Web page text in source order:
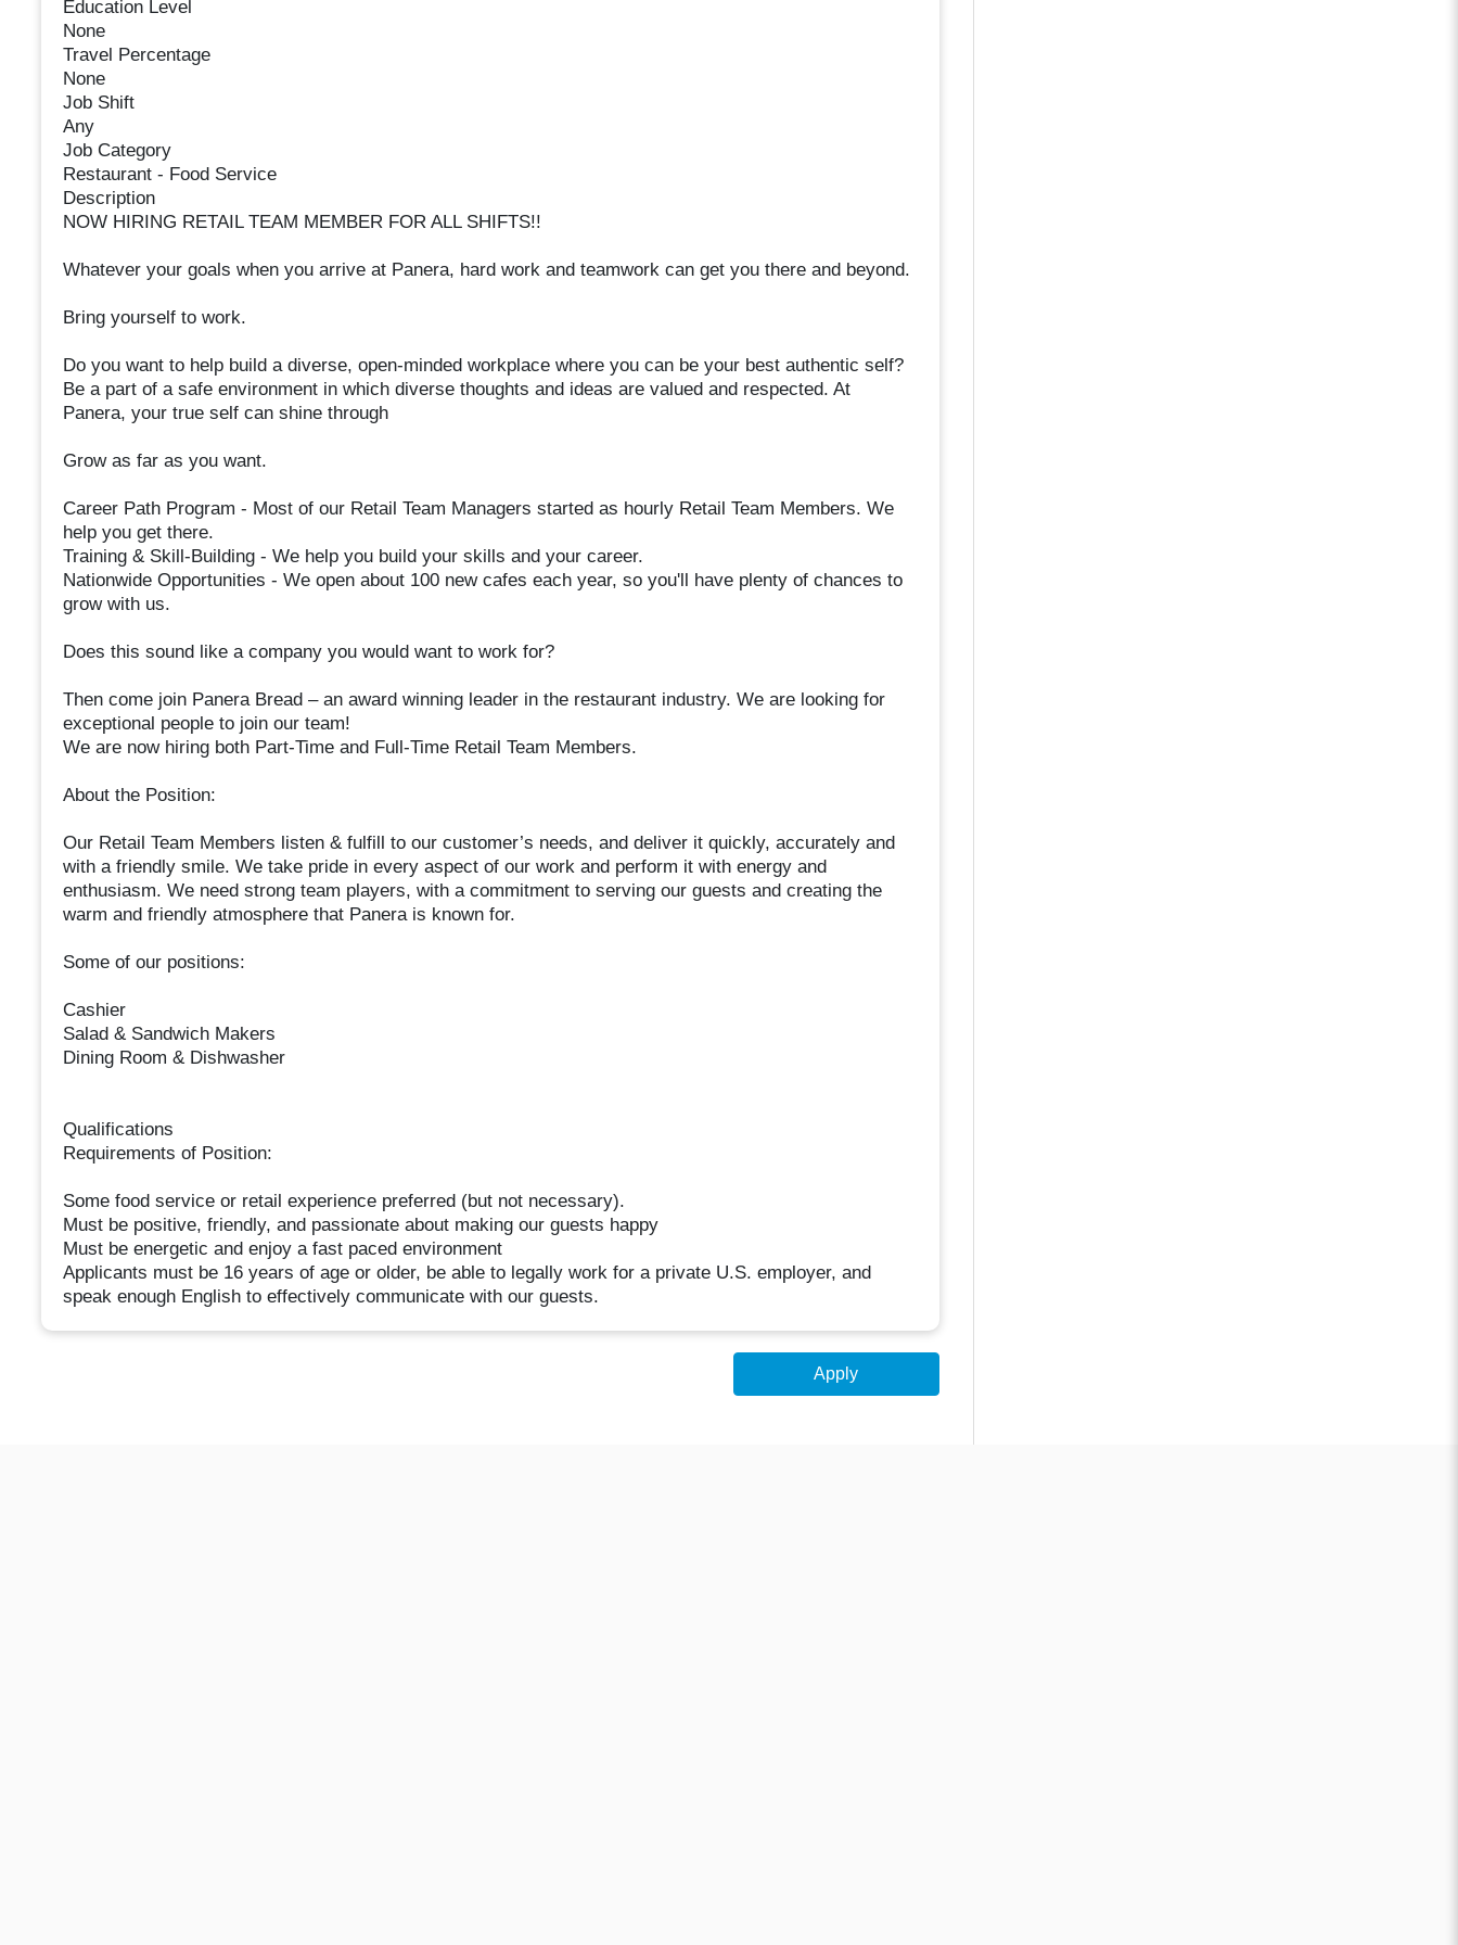
Education Level
None
Travel Percentage
None
Job Shift
Any
Job Category
Restaurant - Food Service
Description
NOW HIRING RETAIL TEAM MEMBER FOR ALL SHIFTS!!
Whatever your goals when you arrive at Panera, hard work and teamwork can get you there and beyond.
Bring yourself to work.
Do you want to help build a diverse, open-minded workplace where you can be your best authentic self?
Be a part of a safe environment in which diverse thoughts and ideas are valued and respected. At
Panera, your true self can shine through
Grow as far as you want.
Career Path Program - Most of our Retail Team Managers started as hourly Retail Team Members. We
help you get there.
Training & Skill-Building - We help you build your skills and your career.
Nationwide Opportunities - We open about 100 new cafes each year, so you'll have plenty of chances to
grow with us.
Does this sound like a company you would want to work for?
Then come join Panera Bread – an award winning leader in the restaurant industry. We are looking for
exceptional people to join our team!
We are now hiring both Part-Time and Full-Time Retail Team Members.
About the Position:
Our Retail Team Members listen & fulfill to our customer’s needs, and deliver it quickly, accurately and
with a friendly smile. We take pride in every aspect of our work and perform it with energy and
enthusiasm. We need strong team players, with a commitment to serving our guests and creating the
warm and friendly atmosphere that Panera is known for.
Some of our positions:
Cashier
Salad & Sandwich Makers
Dining Room & Dishwasher
Qualifications
Requirements of Position:
Some food service or retail experience preferred (but not necessary).
Must be positive, friendly, and passionate about making our guests happy
Must be energetic and enjoy a fast paced environment
Applicants must be 16 years of age or older, be able to legally work for a private U.S. employer, and
speak enough English to effectively communicate with our guests.
Apply